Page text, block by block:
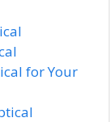
for Your